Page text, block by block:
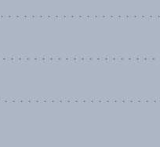
. . . . . . . . . . . . . . . . . .
. . . . . . . . . . . . . . . . .
. . . . . . . . . . . . . . . . . .